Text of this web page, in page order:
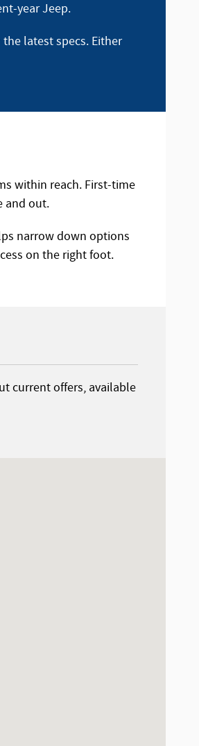
year Jeep.
latest specs. Either
within reach. First-time
and out.
narrow down options
on the right foot.
current offers, available